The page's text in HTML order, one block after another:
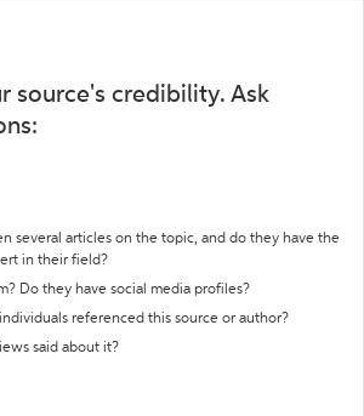
source's credibility. Ask
several articles on the topic, and do they have the
in their field?
Do they have social media profiles?
referenced this source or author?
said about it?